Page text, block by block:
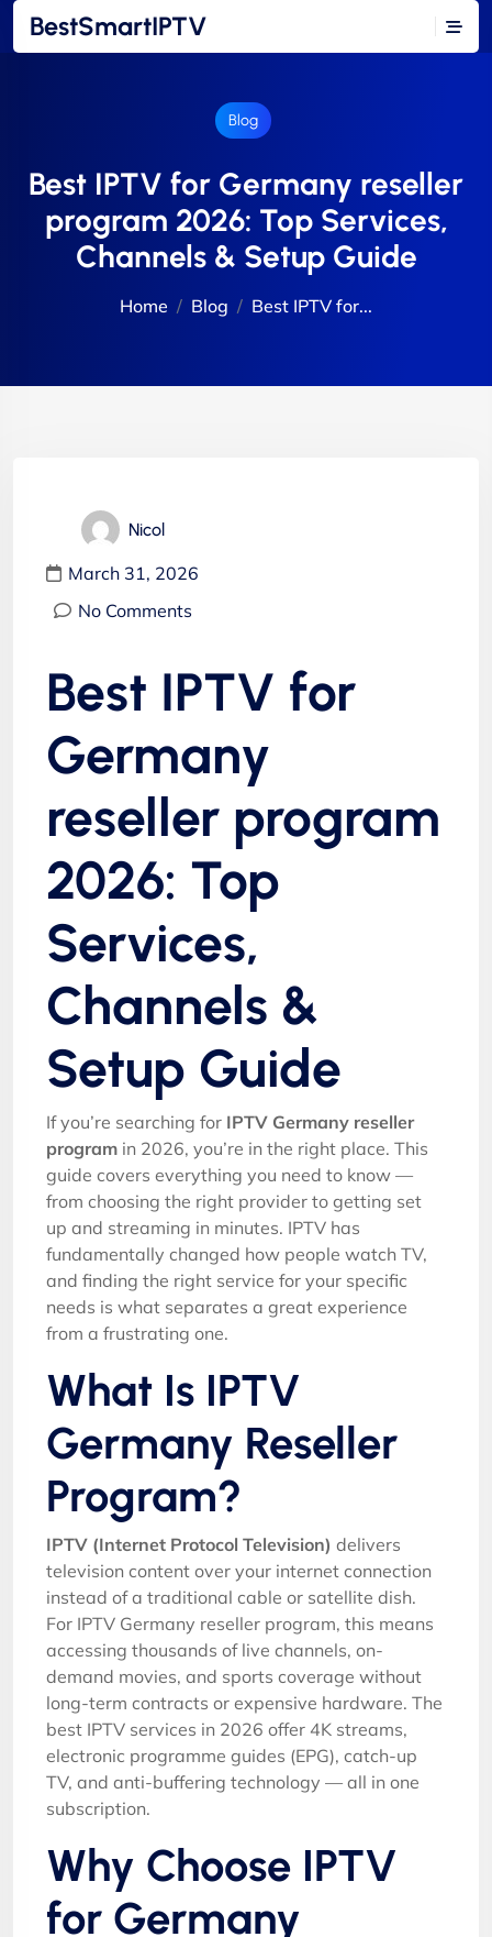
BestSmartIPTV
Blog
Best IPTV for Germany reseller
program 2026: Top Services,
Channels & Setup Guide
Home Blog Best IPTV for...
Nicol
March 31, 2026
No Comments
Best IPTV for
Germany
reseller program
2026: Top
Services,
Channels &
Setup Guide
If you’re searching for IPTV Germany reseller
program in 2026, you’re in the right place. This
guide covers everything you need to know —
from choosing the right provider to getting set
up and streaming in minutes. IPTV has
fundamentally changed how people watch TV,
and finding the right service for your specific
needs is what separates a great experience
from a frustrating one.
What Is IPTV
Germany Reseller
Program?
IPTV (Internet Protocol Television) delivers
television content over your internet connection
instead of a traditional cable or satellite dish.
For IPTV Germany reseller program, this means
accessing thousands of live channels, on-
demand movies, and sports coverage without
long-term contracts or expensive hardware. The
best IPTV services in 2026 offer 4K streams,
electronic programme guides (EPG), catch-up
TV, and anti-buffering technology — all in one
subscription.
Why Choose IPTV
for Germany